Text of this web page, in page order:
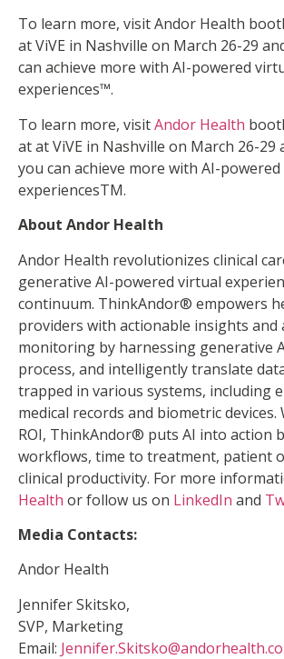
To learn more, visit Andor Health
at ViVE in Nashville on March 26-29
can achieve more with AI-powered
experiences™.
To learn more, visitAndor Health
at at ViVE in Nashville on March 26-29
you can achieve more with AI-
experiencesTM.
About Andor Health
Andor Health revolutionizes clinical
generative AI-powered virtual
continuum. ThinkAndor® empowers
providers with actionable insights and
monitoring by harnessing generative
process, and intelligently translate
trapped in various systems, including
medical records and biometric
ROI, ThinkAndor® puts AI into action
workflows, time to treatment, patient
clinical productivity. For more
Health or follow us on LinkedIn and
Media Contacts:
Andor Health
Jennifer Skitsko,
SVP, Marketing
Email: